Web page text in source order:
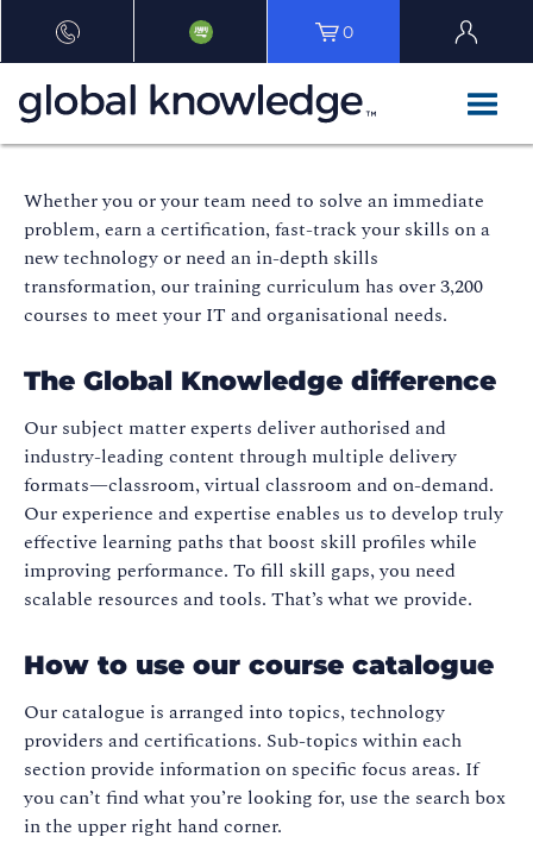
0
Whether you or your team need to solve an immediate
problem, earn a certification, fast-track your skills on a
new technology or need an in-depth skills
transformation, our training curriculum has over 3,200
courses to meet your IT and organisational needs.
The Global Knowledge difference
Our subject matter experts deliver authorised and
industry-leading content through multiple delivery
formats—classroom, virtual classroom and on-demand.
Our experience and expertise enables us to develop truly
effective learning paths that boost skill profiles while
improving performance. To fill skill gaps, you need
scalable resources and tools. That’s what we provide.
How to use our course catalogue
Our catalogue is arranged into topics, technology
providers and certifications. Sub-topics within each
section provide information on specific focus areas. If
you can’t find what you’re looking for, use the search box
in the upper right hand corner.